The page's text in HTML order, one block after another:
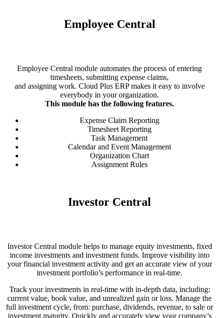
Employee Central
Employee Central module automates the process of entering
timesheets, submitting expense claims,
and assigning work. Cloud Plus ERP makes it easy to involve
everybody in your organization.
This module has the following features.
Expense Claim Reporting
Timesheet Reporting
Task Management
Calendar and Event Management
Organization Chart
Assignment Rules
Investor Central
Investor Central module helps to manage equity investments, fixed
income investments and investment funds. Improve visibility into
your financial investment activity and get an accurate view of your
investment portfolio’s performance in real-time.
Track your investments in real-time with in-depth data, including:
current value, book value, and unrealized gain or loss. Manage the
full investment cycle, from: purchase, dividends, revenue, to sale or
investment maturity. Quickly and accurately view your company’s